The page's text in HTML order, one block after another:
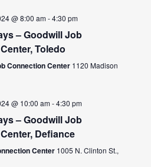
@ 8:00 am-4:30 pm
– Goodwill Job
Toledo
Connection Center 1120 Madison
@ 10:00 am-4:30 pm
– Goodwill Job
Defiance
Center 1005 N. Clinton St.,